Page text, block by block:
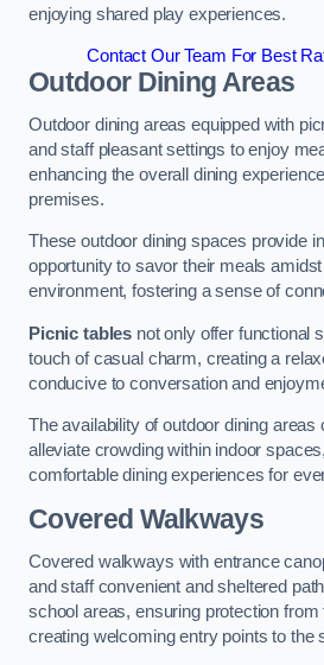
enjoying shared play experiences.
Contact Our Team For Best
Outdoor Dining Areas
Outdoor dining areas equipped with
and staff pleasant settings to enjoy
enhancing the overall dining
premises.
These outdoor dining spaces provide
opportunity to savor their meals
environment, fostering a sense of
Picnic tables not only offer functional
touch of casual charm, creating a
conducive to conversation and
The availability of outdoor dining areas
alleviate crowding within indoor
comfortable dining experiences for
Covered Walkways
Covered walkways with entrance
and staff convenient and sheltered
school areas, ensuring protection from
creating welcoming entry points to the